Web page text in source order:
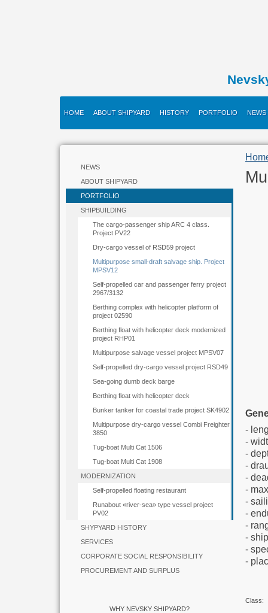
HOME ABOUT SHIPYARD HISTORY PORTFOLIO NEWS
NEWS
ABOUT SHIPYARD
PORTFOLIO
SHIPBUILDING
The cargo-passenger ship ARC 4 class.
Project PV22
Dry-cargo vessel of RSD59 project
Multipurpose small-draft salvage ship. Project
MPSV12
Self-propelled car and passenger ferry project
2967/3132
Berthing complex with helicopter platform of
project 02590
Berthing float with helicopter deck modernized
project RHP01
Multipurpose salvage vessel project MPSV07
Self-propelled dry-cargo vessel project RSD49
Sea-going dumb deck barge
Berthing float with helicopter deck
Bunker tanker for coastal trade project SK4902
Multipurpose dry-cargo vessel Combi Freighter
3850
Tug-boat Multi Cat 1506
Tug-boat Multi Cat 1908
MODERNIZATION
Self-propelled floating restaurant
Runabout «river-sea» type vessel project
PV02
SHYPYARD HISTORY
SERVICES
CORPORATE SOCIAL RESPONSIBILITY
PROCUREMENT AND SURPLUS
WHY NEVSKY SHIPYARD?
-
-
-
-
-
-
-
-
-
-
-
-
Class: